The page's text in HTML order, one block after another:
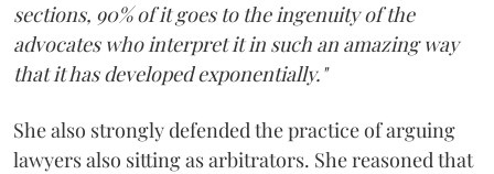
sections, 90% of it goes to the ingenuity of the
advocates who interpret it in such an amazing way
that it has developed exponentially."
She also strongly defended the practice of arguing
lawyers also sitting as arbitrators. She reasoned that